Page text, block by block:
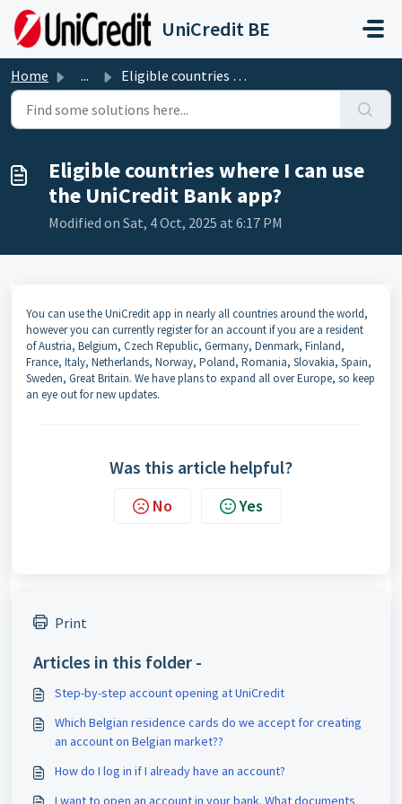
Skip to main content
UniCredit BE
Home ... Eligible countries where I can use the UniCredit Bank app?
Eligible countries where I can use
the UniCredit Bank app?
Modified on Sat, 4 Oct, 2025 at 6:17 PM
You can use the UniCredit app in nearly all countries around the world,
however you can currently register for an account if you are a resident
ofAustria, Belgium, Czech Republic, Germany, Denmark, Finland,
France, Italy, Netherlands, Norway, Poland, Romania, Slovakia, Spain,
Sweden, Great Britain. We have plans to expand all over Europe, so keep
an eye out for new updates.
Was this article helpful?
No Yes
Print
Articles in this folder -
Step-by-step account opening at UniCredit
Which Belgian residence cards do we accept for creating
an account on Belgian market??
How do I log in if I already have an account?
I want to open an account in your bank. What documents